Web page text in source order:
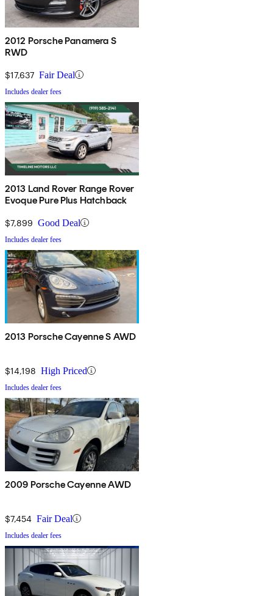
2012 Porsche Panamera S
RWD
$17,637 Fair Deal
Includes dealer fees
2013 Land Rover Range Rover
Evoque Pure Plus Hatchback
$7,899 Good Deal
Includes dealer fees
2013 Porsche Cayenne S AWD
$14,198 High Priced
Includes dealer fees
2009 Porsche Cayenne AWD
$7,454 Fair Deal
Includes dealer fees